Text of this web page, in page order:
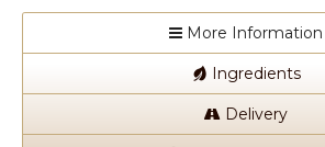
More Information
Ingredients
Delivery